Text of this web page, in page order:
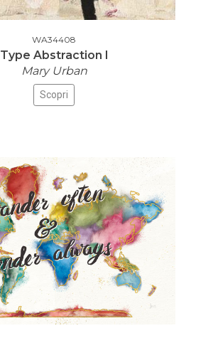
WA34408
Type Abstraction I
Mary Urban
Scopri